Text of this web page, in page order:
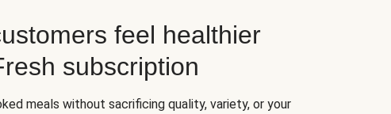
feel healthier
subscription
meals without sacrificing quality, variety, or your